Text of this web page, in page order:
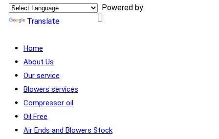
Powered by
Translate
Home
About Us
Our service
Blowers services
Compressor oil
Oil Free
Air Ends and Blowers Stock